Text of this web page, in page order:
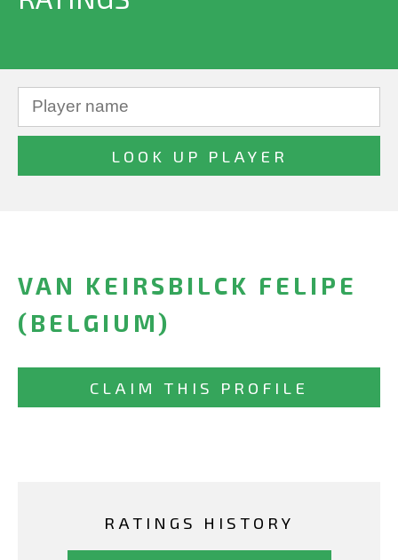
VAN KEIRSBILCK FELIPE
(BELGIUM)
CLAIM THIS PROFILE
RATINGS HISTORY